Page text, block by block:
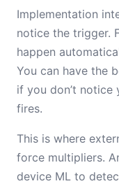
Implementation
notice the trigger.
happen
You can have the
if you don’t notice
fires.
This is where
force multipliers.
device ML to